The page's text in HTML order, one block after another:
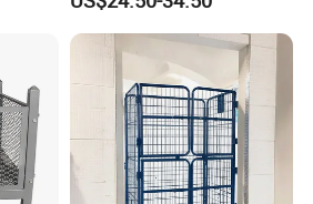
Steel Stackable Iron
Galvanized Roll Wire Mesh
Container Storage Cage for
Pallet Rack